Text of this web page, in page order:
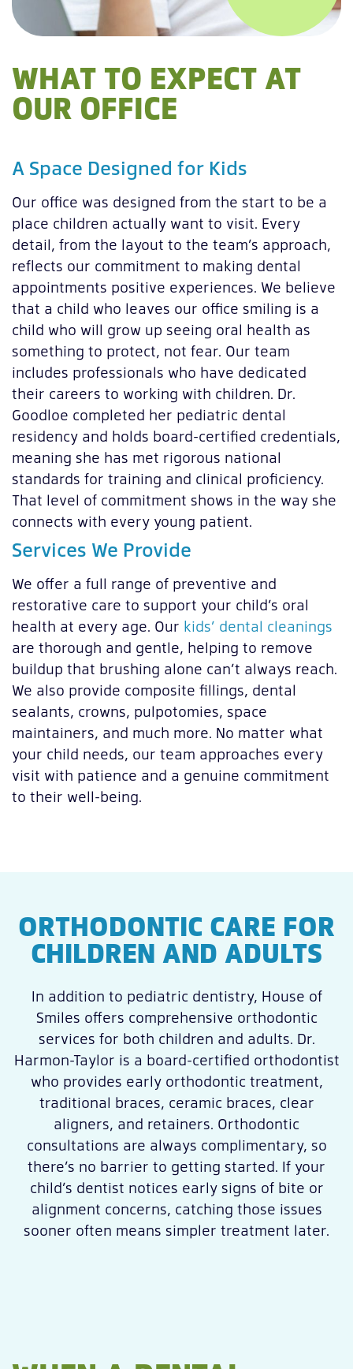
WHAT TO EXPECT AT
OUR OFFICE
A Space Designed for Kids
Our office was designed from the start to be a
place children actually want to visit. Every
detail, from the layout to the team’s approach,
reflects our commitment to making dental
appointments positive experiences. We believe
that a child who leaves our office smiling is a
child who will grow up seeing oral health as
something to protect, not fear. Our team
includes professionals who have dedicated
their careers to working with children. Dr.
Goodloe completed her pediatric dental
residency and holds board-certified credentials,
meaning she has met rigorous national
standards for training and clinical proficiency.
That level of commitment shows in the way she
connects with every young patient.
Services We Provide
We offer a full range of preventive and
restorative care to support your child’s oral
health at every age. Our kids’ dental cleanings
are thorough and gentle, helping to remove
buildup that brushing alone can’t always reach.
We also provide composite fillings, dental
sealants, crowns, pulpotomies, space
maintainers, and much more. No matter what
your child needs, our team approaches every
visit with patience and a genuine commitment
to their well-being.
ORTHODONTIC CARE FOR
CHILDREN AND ADULTS
In addition to pediatric dentistry, House of
Smiles offers comprehensive orthodontic
services for both children and adults. Dr.
Harmon-Taylor is a board-certified orthodontist
who provides early orthodontic treatment,
traditional braces, ceramic braces, clear
aligners, and retainers. Orthodontic
consultations are always complimentary, so
there’s no barrier to getting started. If your
child’s dentist notices early signs of bite or
alignment concerns, catching those issues
sooner often means simpler treatment later.